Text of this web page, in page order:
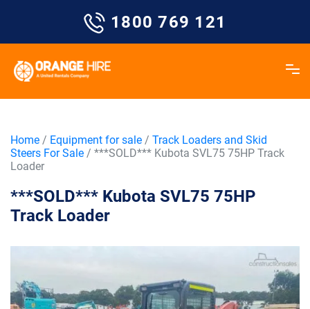
1800 769 121
Home / Equipment for sale / Track Loaders and Skid
Steers For Sale / ***SOLD*** Kubota SVL75 75HP Track
Loader
***SOLD*** Kubota SVL75 75HP
Track Loader